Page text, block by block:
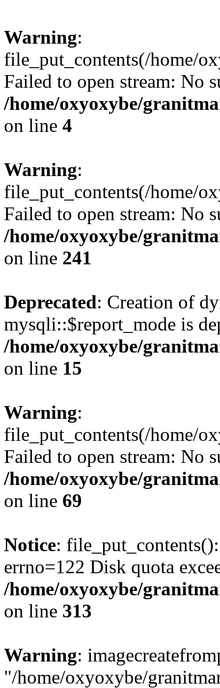
Warning:
file_put_contents(/home/
Failed to open stream: No
/home/oxyoxybe/
on line 4
Warning:
file_put_contents(/home/
Failed to open stream: No
/home/oxyoxybe/
on line 241
Deprecated: Creation of
mysqli::$report_mode is
/home/oxyoxybe/
on line 15
Warning:
file_put_contents(/home/
Failed to open stream: No
/home/oxyoxybe/
on line 69
Notice:
errno=122 Disk quota
/home/oxyoxybe/
on line 313
Warning:
"/home/oxyoxybe/